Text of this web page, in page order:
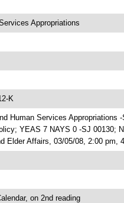
Appropriations
K
Human Services Appropriations
YEAS 7 NAYS 0 -SJ 00130;
Elder Affairs, 03/05/08, 2:00 pm,
on 2nd reading